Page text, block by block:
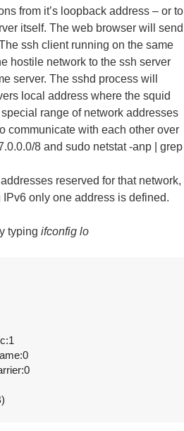
from it’s loopback address – or to
itself. The web browser will send
ssh client running on the same
hostile network to the ssh server
server. The sshd process will
local address where the squid
range of network addresses
communicate with each other over
8 and sudo netstat -anp | grep
reserved for that network,
only one address is defined.
typing ifconfig lo